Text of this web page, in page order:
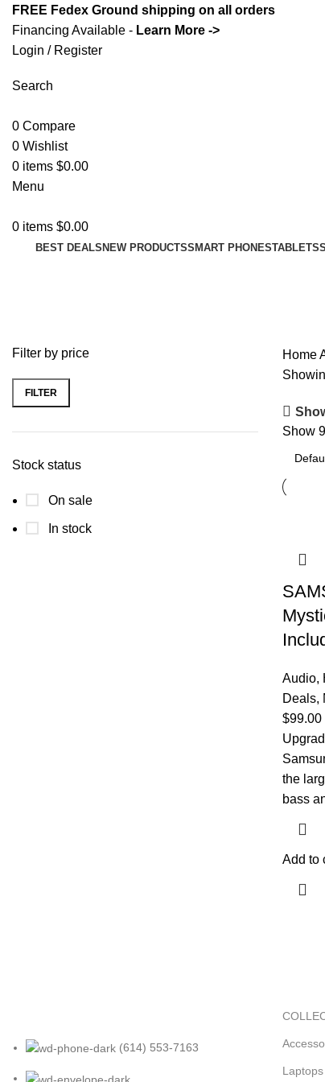
FREE Fedex Ground shipping on all orders
Financing Available - Learn More ->
Login / Register
Search
0 Compare
0 Wishlist
0 items $0.00
Menu
0 items $0.00
BEST DEALS NEW PRODUCTSSMART PHONESTABLETS
Filter by price
Min
Max
FILTER
Stock status
On sale
In stock
Home
Show 9
Audio,
Deals,
$99.00
the
bass
Add to
(614) 553-7163
Laptops